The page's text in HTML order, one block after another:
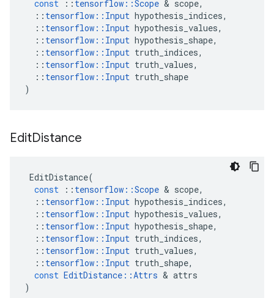
const
:: tensorflow ::Scope & scope,
:: tensorflow :: Input hypothesis_indices,
:: tensorflow :: Input hypothesis_values,
:: tensorflow :: Input hypothesis_shape,
:: tensorflow :: Input truth_indices,
:: tensorflow :: Input truth_values,
:: tensorflow :: Input truth_shape
)
EditDistance
EditDistance(
const
:: tensorflow ::Scope & scope,
:: tensorflow :: Input hypothesis_indices,
:: tensorflow :: Input hypothesis_values,
:: tensorflow :: Input hypothesis_shape,
:: tensorflow :: Input truth_indices,
:: tensorflow :: Input truth_values,
:: tensorflow :: Input truth_shape,
const EditDistance ::Attrs & attrs
)